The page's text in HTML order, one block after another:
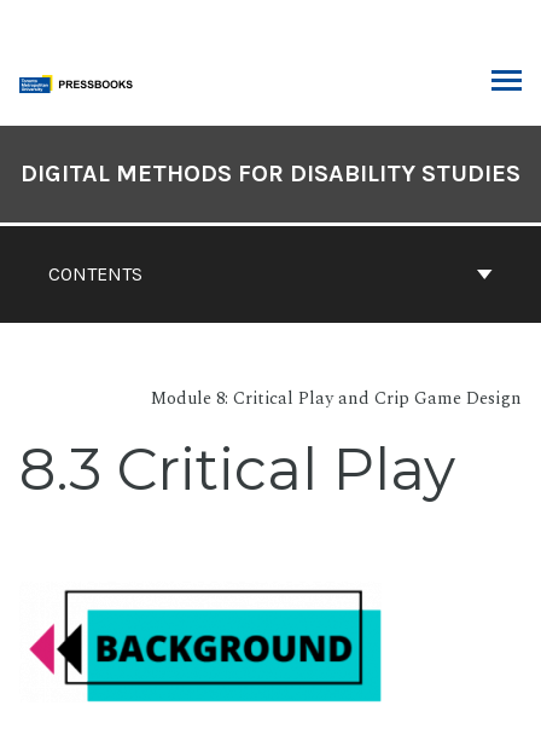
content
Contents
CONTENTS
DIGITAL METHODS FOR DISABILITY STUDIES
Module 8: Critical Play and Crip Game Design
8.3 Critical Play